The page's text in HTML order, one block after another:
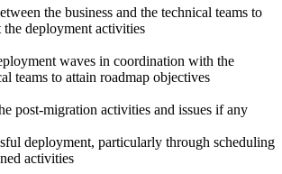
the business and the technical teams to
deployment activities
waves in coordination with the
teams to attain roadmap objectives
post-migration activities and issues if any
deployment, particularly through scheduling
activities